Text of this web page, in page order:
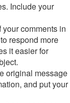
Include your
comments in
respond more
it easier for
original message
and put your